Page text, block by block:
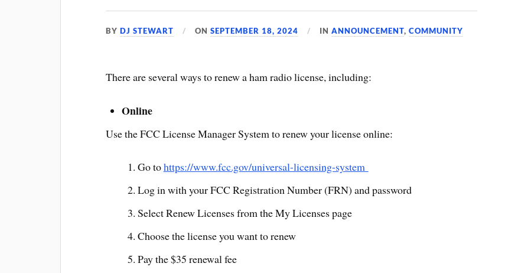
BYDJ STEWART ONSEPTEMBER 18, 2024 INANNOUNCEMENT,COMMUNITY
There are several ways to renew a ham radio license, including:
Online
Use the FCC License Manager System to renew your license online:
Go tohttps://www.fcc.gov/universal-licensing-system
Log in with your FCC Registration Number (FRN) and password
Select Renew Licenses from the My Licenses page
Choose the license you want to renew
Pay the $35 renewal fee